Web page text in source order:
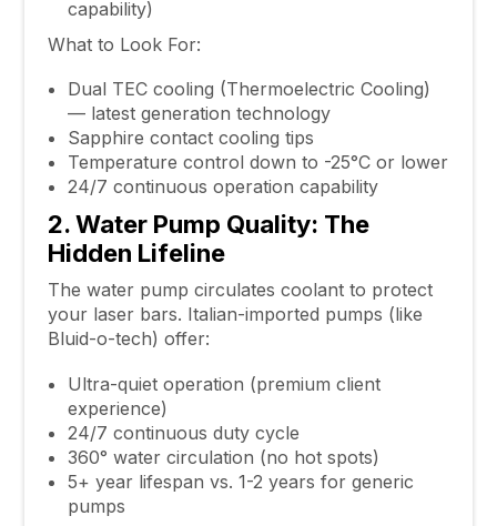
capability)
What to Look For:
Dual TEC cooling (Thermoelectric Cooling)
— latest generation technology
Sapphire contact cooling tips
Temperature control down to -25°C or lower
24/7 continuous operation capability
2. Water Pump Quality: The
Hidden Lifeline
The water pump circulates coolant to protect
your laser bars. Italian-imported pumps (like
Bluid-o-tech) offer:
Ultra-quiet operation (premium client
experience)
24/7 continuous duty cycle
360° water circulation (no hot spots)
5+ year lifespan vs. 1-2 years for generic
pumps